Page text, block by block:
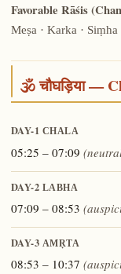
Favorable Rāśis
Meṣa · Karka ·
🕉️ चौघड़िया —
DAY-1 CHALA
05:25 – 07:09
DAY-2 LABHA
07:09 – 08:53
DAY-3 AMṚTA
08:53 – 10:37